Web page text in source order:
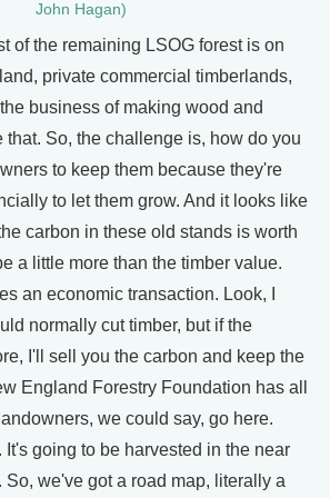
John Hagan)
of the remaining LSOG forest is on
private commercial timberlands,
business of making wood and
that. So, the challenge is, how do you
to keep them because they're
to let them grow. And it looks like
carbon in these old stands is worth
a little more than the timber value.
an economic transaction. Look, I
normally cut timber, but if the
I'll sell you the carbon and keep the
England Forestry Foundation has all
we could say, go here.
going to be harvested in the near
So, we've got a road map, literally a